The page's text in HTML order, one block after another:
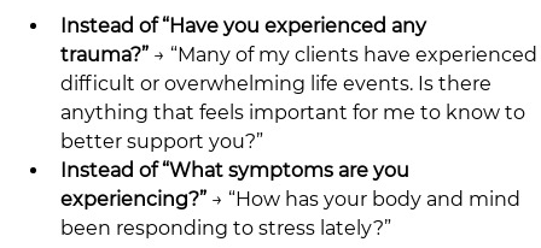
Instead of “Have you experienced any
trauma?” → “Many of my clients have experienced
difficult or overwhelming life events. Is there
anything that feels important for me to know to
better support you?”
Instead of “What symptoms are you
experiencing?” → “How has your body and mind
been responding to stress lately?”